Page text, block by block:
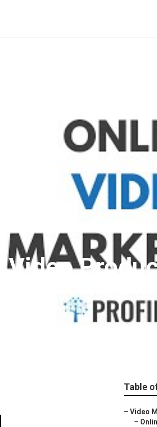
Video
Table
– Video
–